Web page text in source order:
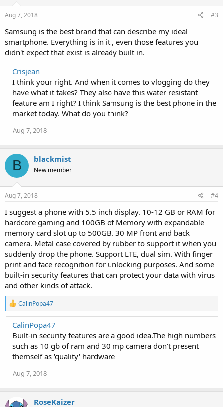
Aug 7, 2018 #3
Samsung is the best brand that can describe my ideal
smartphone. Everything is in it , even those features you
didn't expect that exist is already built in.
Crisjean
I think your right. And when it comes to vlogging do they
have what it takes? They also have this water resistant
feature am I right? I think Samsung is the best phone in the
market today. What do you think?
Aug 7, 2018
B blackmist
New member
Aug 7, 2018 #4
I suggest a phone with 5.5 inch display. 10-12 GB or RAM for
hardcore gaming and 100GB of Memory with expandable
memory card slot up to 500GB. 30 MP front and back
camera. Metal case covered by rubber to support it when you
suddenly drop the phone. Support LTE, dual sim. With finger
print and face recognition for unlocking purposes. And some
built-in security features that can protect your data with virus
and other kinds of attack.
R
e
a
c
t
o
n
:
CalinPopa47
CalinPopa47
Built-in security features are a good idea.The high numbers
such as 10 gb of ram and 30 mp camera don't present
themself as 'quality' hardware
Aug 7, 2018
RoseKaizer